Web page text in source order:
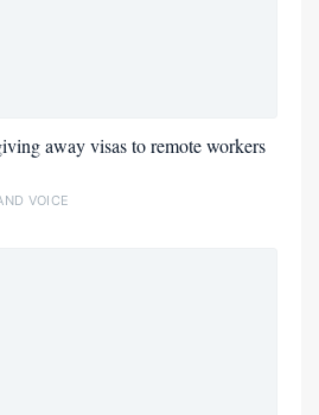
away visas to remote workers
VOICE